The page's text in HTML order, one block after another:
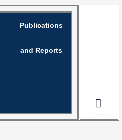
Publications
and Reports